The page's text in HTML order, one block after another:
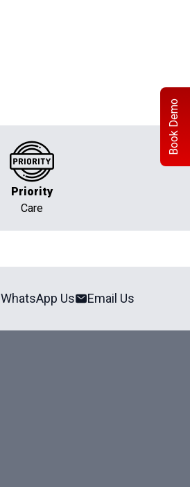
Book Demo
Priority
Care
WhatsApp Us Email Us